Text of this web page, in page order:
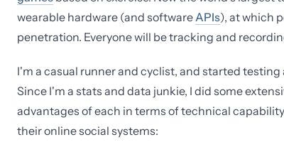
wearable hardware (and softwareAPIs), at which
penetration. Everyone will be tracking and
I'm a casual runner and cyclist, and started
Since I'm a stats and data junkie, I did some
advantages of each in terms of technical
their online social systems: